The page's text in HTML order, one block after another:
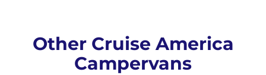
Other Cruise America
Campervans